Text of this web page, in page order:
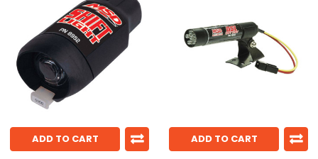
ADD TO CART ADD TO CART